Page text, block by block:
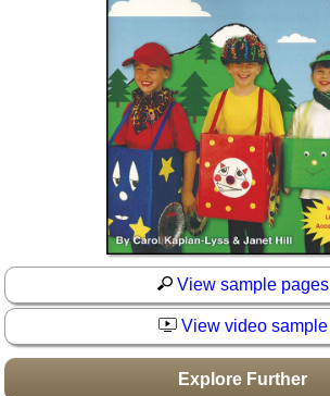
Idea Bank
Boomwhacker Central
Video Network
View sample pages
View video sample
Explore Further